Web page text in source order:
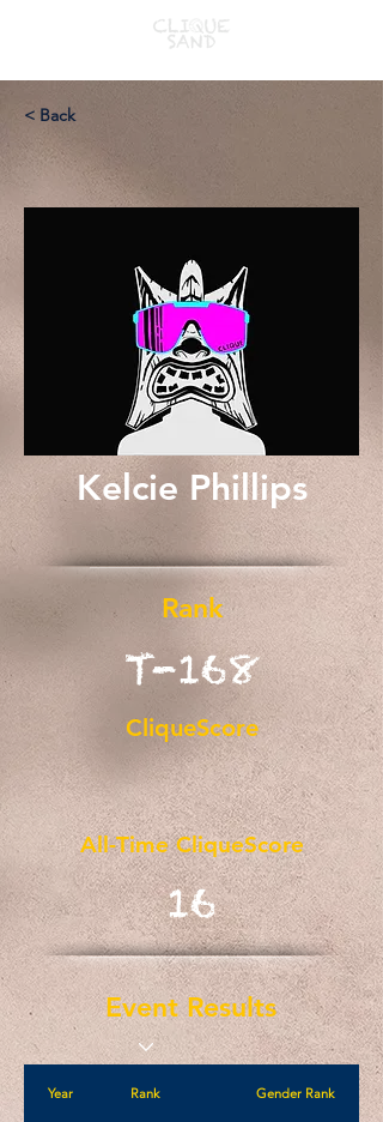
< Back
Kelcie Phillips
Rank
T-168
CliqueScore
All-Time CliqueScore
16
Event Results
Year Rank Gender Rank